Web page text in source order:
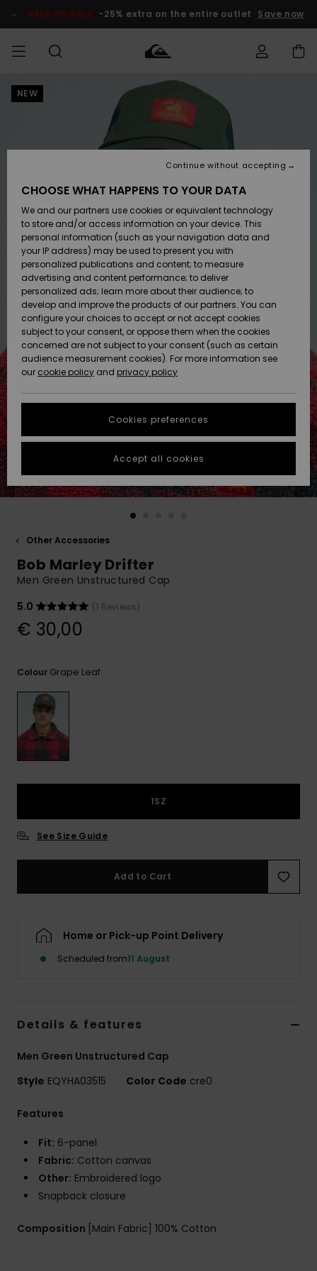
Product SALE ON SALE -25% extra on the entire outlet Save now
MEN Clothing
Accessories
Shoes &
Sandals
Surf
Snow
New
Arrivals
Highlights
Clothing
Accessories
Shoes &
Sandals
Surf
Snow
New
Arrivals
Highlights
Shop
New
Highlights
Snow
SURF
Men's Surf
Kids' Surf
Highlights
Community
SNOW
Men's Snow
Kids' Snow
Women
Snow Shop
Highlights
Community
SALE ON
SALE
Outlet Men
Outlet Kids
Outlet
Women
HELP &
CONTACT
Access my
Shipping
Payment
Gift Card
Quiksilver
Freedom
Data Protection
Start a
conversation
fastest answer
to your
question.
Start a
to the most
common
questions and
access our
contact form.
STORELOCATOR
GIFTCARDS
NEW
Other Accessories
Bob Marley Drifter
Men Green Unstructured Cap
5.0
(1 Reviews)
€ 30,00
Colour Grape Leaf
1SZ
See Size Guide
Add to Cart
Home or Pick-up Point Delivery
Scheduled from11 August
Details & features
Men Green Unstructured Cap
Style EQYHA03515 Color Code cre0
Features
Fit: 6-panel
Fabric: Cotton canvas
Other: Embroidered logo
Snapback closure
Composition [Main Fabric] 100% Cotton
CHOOSE WHAT HAPPENS TO YOUR DATA
We and our partners use cookies or equivalent technology
to store and/or access information on your device. This
personal information (such as your navigation data and
your IP address) may be used to present you with
personalized publications and content; to measure
advertising and content performance; to deliver
personalized ads; learn more about their audience; to
develop and improve the products of our partners. You can
configure your choices to accept or not accept cookies
subject to your consent, or oppose them when the cookies
concerned are not subject to your consent (such as certain
audience measurement cookies). For more information see
our cookie policy and privacy policy
Cookies preferences
Continue without accepting
Accept all cookies